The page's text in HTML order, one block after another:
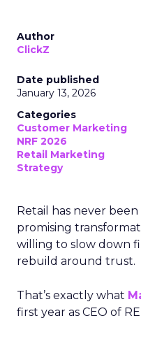
Author
ClickZ
Date published
January 13, 2026
Categories
Customer Marketing
NRF 2026
Retail Marketing
Strategy
Retail has never
promising
willing to slow down
rebuild around trust.
That’s exactly what
first year as CEO of